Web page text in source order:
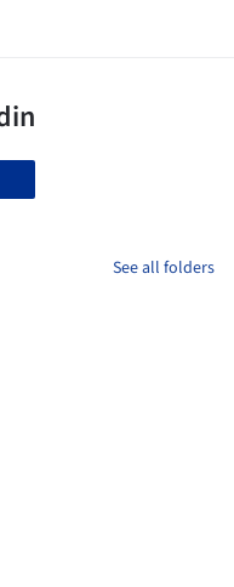
See all folders